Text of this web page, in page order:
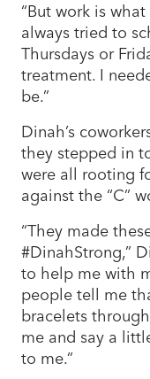
“But work is
always tried to
Thursdays or
treatment. I
be.”
Dinah’s
they stepped in
were all rooting
against the “C”
“They made
#DinahStrong,”
to help me with
people tell me
bracelets
me and say a
to me.”